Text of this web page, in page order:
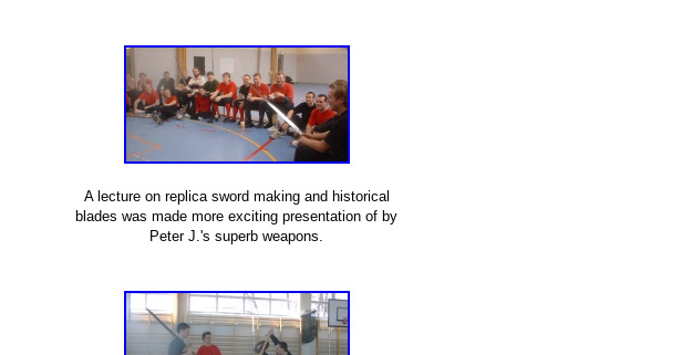
A lecture on replica sword making and historical
blades was made more exciting presentation of by
Peter J.'s superb weapons.